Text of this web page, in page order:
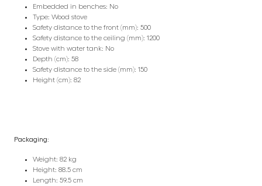
Embedded in benches: No
Type: Wood stove
Safety distance to the front (mm): 500
Safety distance to the ceiling (mm): 1200
Stove with water tank: No
Depth (cm): 58
Safety distance to the side (mm): 150
Height (cm): 82
Packaging:
Weight: 82 kg
Height: 88.5 cm
Length: 59.5 cm